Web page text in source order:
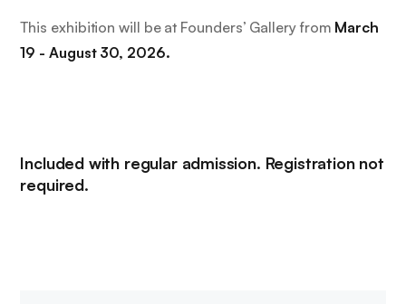
This exhibition will be at Founders’ Gallery from March
19 - August 30, 2026.
Included with regular admission. Registration not
required.